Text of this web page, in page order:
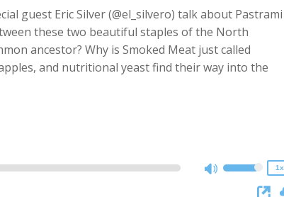
guest Eric Silver (@el_silvero) talk about Pastrami
these two beautiful staples of the North
ancestor? Why is Smoked Meat just called
and nutritional yeast find their way into the
1x